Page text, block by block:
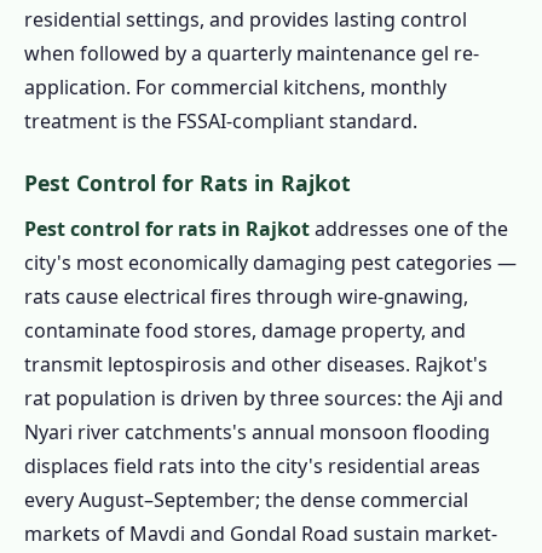
residential settings, and provides lasting control
when followed by a quarterly maintenance gel re-
application. For commercial kitchens, monthly
treatment is the FSSAI-compliant standard.
Pest Control for Rats in Rajkot
Pest control for rats in Rajkotaddresses one of the
city's most economically damaging pest categories —
rats cause electrical fires through wire-gnawing,
contaminate food stores, damage property, and
transmit leptospirosis and other diseases. Rajkot's
rat population is driven by three sources: the Aji and
Nyari river catchments's annual monsoon flooding
displaces field rats into the city's residential areas
every August–September; the dense commercial
markets of Mavdi and Gondal Road sustain market-